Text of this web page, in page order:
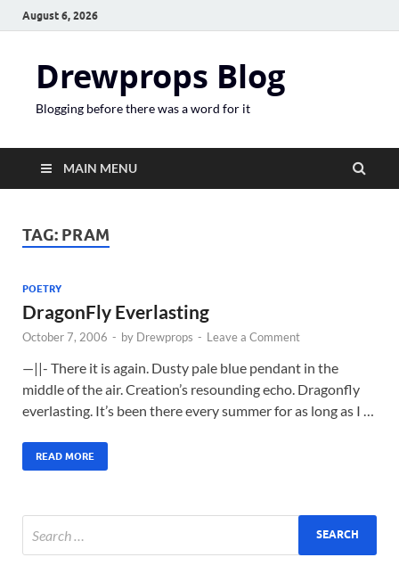
August 6, 2026
Drewprops Blog
Blogging before there was a word for it
MAIN MENU
TAG: PRAM
POETRY
DragonFly Everlasting
October 7, 2006 - by Drewprops - Leave a Comment
—||- There it is again. Dusty pale blue pendant in the
middle of the air. Creation’s resounding echo. Dragonfly
everlasting. It’s been there every summer for as long as I …
READ MORE